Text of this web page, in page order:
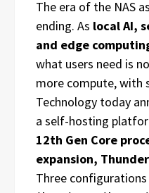
The era of the NAS
ending. As local AI,
and edge
what users need is
more compute, with
Technology today
a self-hosting
12th Gen Core
expansion,
Three configurations